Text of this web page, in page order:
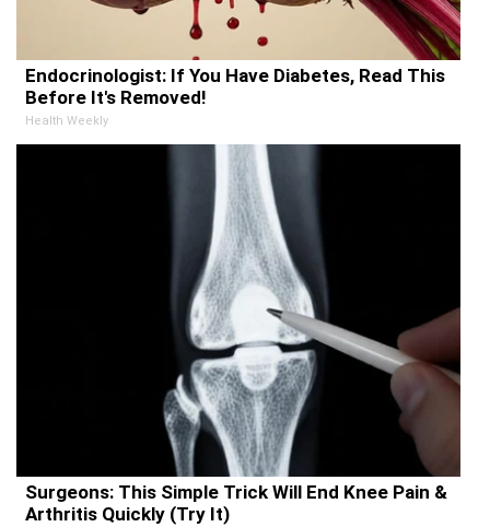
Endocrinologist: If You Have Diabetes, Read This
Before It's Removed!
Health Weekly
Surgeons: This Simple Trick Will End Knee Pain &
Arthritis Quickly (Try It)